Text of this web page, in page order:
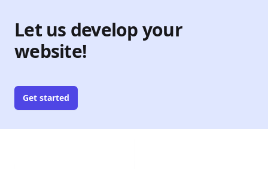
Let us develop your
website!
Get started